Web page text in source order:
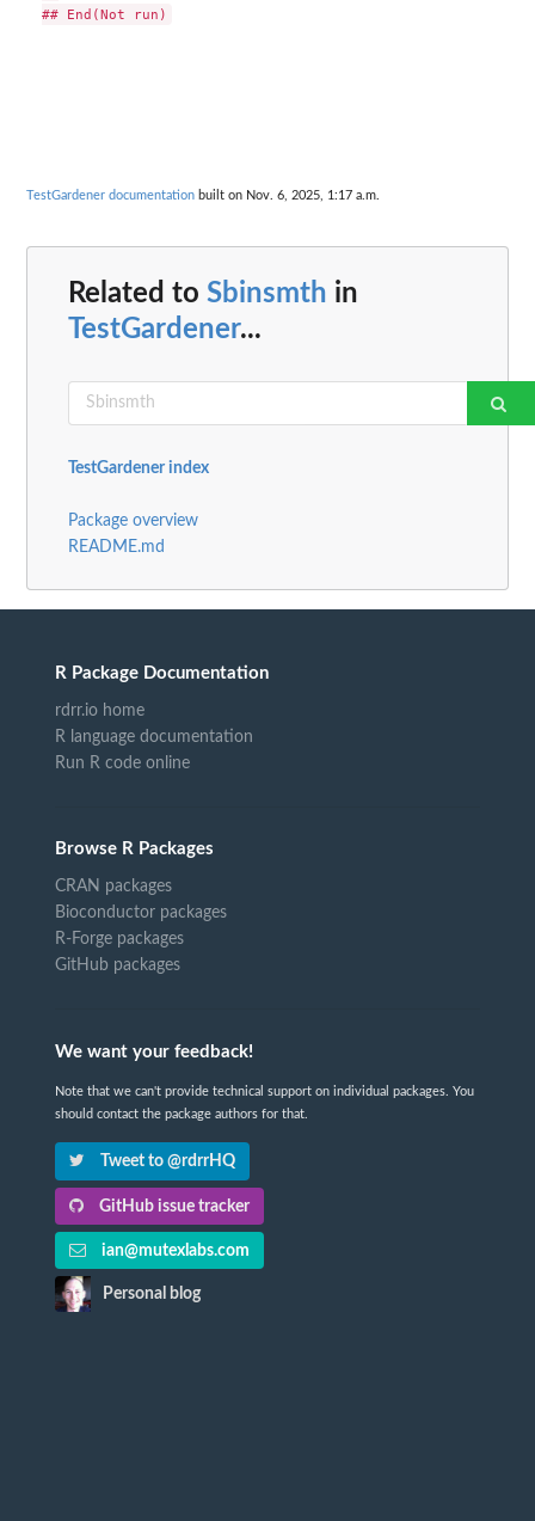
TestGardener documentation built on Nov. 6, 2025, 1:17 a.m.
Related to Sbinsmth in
TestGardener...
TestGardener index
Package overview
README.md
R Package Documentation
rdrr.io home
R language documentation
Run R code online
Browse R Packages
CRAN packages
Bioconductor packages
R-Forge packages
GitHub packages
We want your feedback!
Note that we can't provide technical support on individual packages. You
should contact the package authors for that.
Tweet to @rdrrHQ
GitHub issue tracker
ian@mutexlabs.com
Personal blog